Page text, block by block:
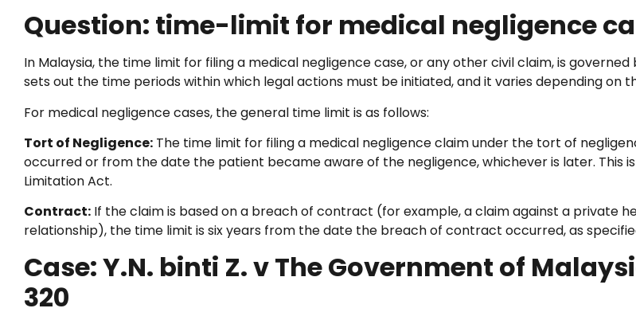
Question: time-limit for medical negligence
In Malaysia, the time limit for filing a medical negligence case, or any other civil claim, is
sets out the time periods within which legal actions must be initiated, and it varies depending on
For medical negligence cases, the general time limit is as follows:
Tort of Negligence: The time limit for filing a medical negligence claim under the tort of
occurred or from the date the patient became aware of the negligence, whichever is later. This
Limitation Act.
Contract: If the claim is based on a breach of contract (for example, a claim against a private
relationship), the time limit is six years from the date the breach of contract occurred, as
Case: Y.N. binti Z. v The Government of
320